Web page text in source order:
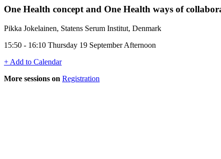
One Health concept and One Health ways of
Pikka Jokelainen, Statens Serum Institut, Denmark
15:50 - 16:10 Thursday 19 September Afternoon
+ Add to Calendar
More sessions on Registration